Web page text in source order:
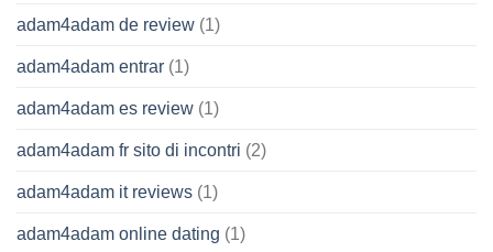
adam4adam de review (1)
adam4adam entrar (1)
adam4adam es review (1)
adam4adam fr sito di incontri (2)
adam4adam it reviews (1)
adam4adam online dating (1)